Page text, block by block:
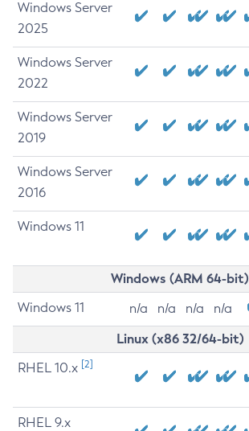
Windows Server
2025
Windows Server
2022
Windows Server
2019
Windows Server
2016
Windows 11
Windows (ARM 64-bit)
Windows 11 n/a n/a n/a n/a
Linux (x86 32/64-bit)
RHEL 10.x [2]
RHEL 9.x